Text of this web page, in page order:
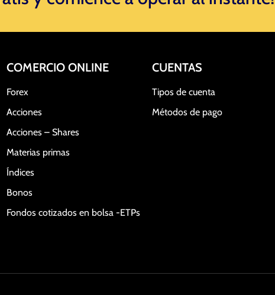
COMERCIO ONLINE
Forex
Acciones
Acciones – Shares
Materias primas
Índices
Bonos
Fondos cotizados en bolsa -ETPs
CUENTAS
Tipos de cuenta
Métodos de pago